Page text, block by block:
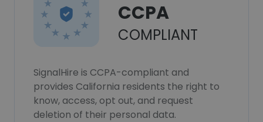
CCPA
COMPLIANT
SignalHire is CCPA-compliant and
provides California residents the right to
know, access, opt out, and request
deletion of their personal data.